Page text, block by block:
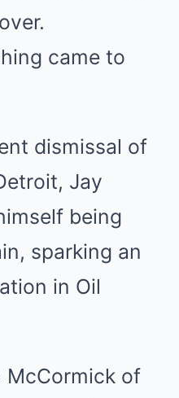
came to
dismissal of
Jay
being
sparking an
in Oil
McCormick of